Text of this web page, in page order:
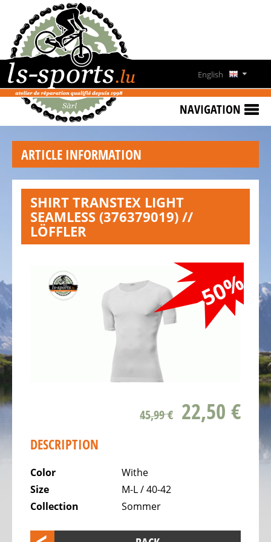
Français
English
NAVIGATION
HOME
SPECIAL
OFFERS
NEWS
&
EVENTS
RENT
BIKE
CONTACT
OPENING
HOURS
ABOUT
Racing,
triathlon
or
time
trail
bicycles
Gravel
ARTICLE INFORMATION
SHIRT TRANSTEX LIGHT
SEAMLESS (376379019) //
LÖFFLER
45,99 € 22,50 €
-50%
DESCRIPTION
Color
Withe
Size
M-L / 40-42
Collection
Sommer